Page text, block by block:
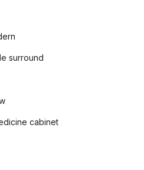
surround
cabinet